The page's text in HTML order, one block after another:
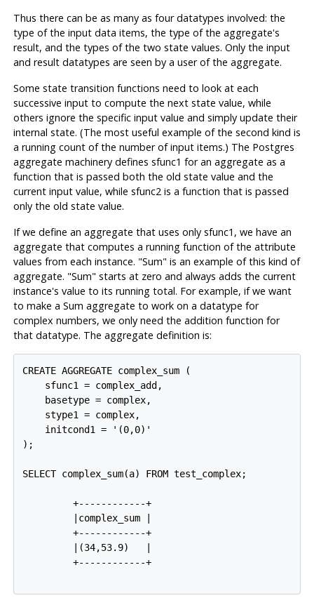
Thus there can be as many as four datatypes involved: the
type of the input data items, the type of the aggregate's
result, and the types of the two state values. Only the input
and result datatypes are seen by a user of the aggregate.
Some state transition functions need to look at each
successive input to compute the next state value, while
others ignore the specific input value and simply update their
internal state. (The most useful example of the second kind is
a running count of the number of input items.) The Postgres
aggregate machinery defines sfunc1 for an aggregate as a
function that is passed both the old state value and the
current input value, while sfunc2is a function that is passed
only the old state value.
If we define an aggregate that uses only sfunc1 , we have an
aggregate that computes a running function of the attribute
values from each instance. "Sum" is an example of this kind of
aggregate. "Sum" starts at zero and always adds the current
instance's value to its running total. For example, if we want
to make a Sum aggregate to work on a datatype for
complex numbers, we only need the addition function for
that datatype. The aggregate definition is:
CREATE AGGREGATE complex_sum (
    sfunc1 = complex_add,
    basetype = complex,
    stype1 = complex,
    initcond1 = '(0,0)'
);
SELECT complex_sum(a) FROM test_complex;
         +------------+
         |complex_sum |
         +------------+
         |(34,53.9)   |
         +------------+